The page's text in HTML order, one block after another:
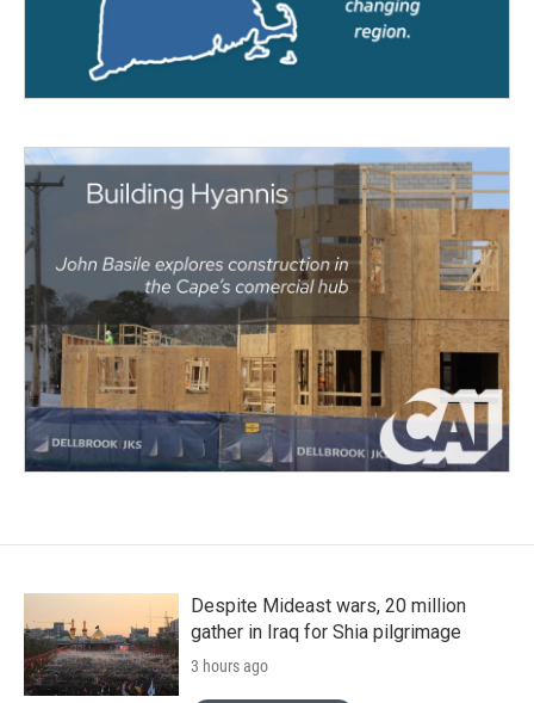
Despite Mideast wars, 20 million
gather in Iraq for Shia pilgrimage
3 hours ago